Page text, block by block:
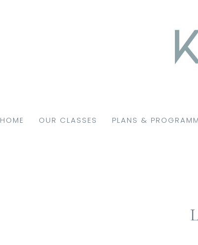
HOME OUR CLASSES PLANS &